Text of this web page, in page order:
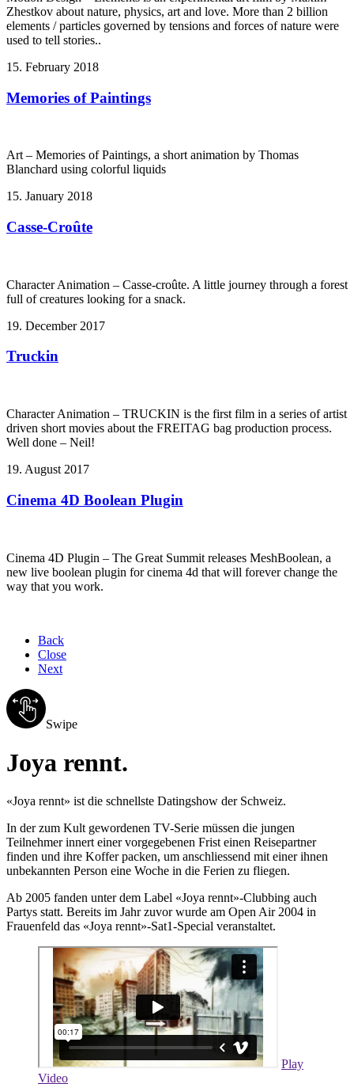
Zhestkov about nature, physics, art and love. More than 2 billion
elements / particles governed by tensions and forces of nature were
used to tell stories..
15. February 2018
Memories of Paintings
Art – Memories of Paintings, a short animation by Thomas
Blanchard using colorful liquids
15. January 2018
Casse-Croûte
Character Animation – Casse-croûte. A little journey through a forest
full of creatures looking for a snack.
19. December 2017
Truckin
Character Animation – TRUCKIN is the first film in a series of artist
driven short movies about the FREITAG bag production process.
Well done – Neil!
19. August 2017
Cinema 4D Boolean Plugin
Cinema 4D Plugin – The Great Summit releases MeshBoolean, a
new live boolean plugin for cinema 4d that will forever change the
way that you work.
Back
Close
Next
Swipe
Joya rennt.
«Joya rennt» ist die schnellste Datingshow der Schweiz.
In der zum Kult gewordenen TV-Serie müssen die jungen
Teilnehmer innert einer vorgegebenen Frist einen Reisepartner
finden und ihre Koffer packen, um anschliessend mit einer ihnen
unbekannten Person eine Woche in die Ferien zu fliegen.
Ab 2005 fanden unter dem Label «Joya rennt»-Clubbing auch
Partys statt. Bereits im Jahr zuvor wurde am Open Air 2004 in
Frauenfeld das «Joya rennt»-Sat1-Special veranstaltet.
Play
Video